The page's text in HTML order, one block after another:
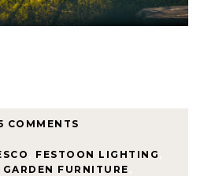
COMMENTS
FESTOON LIGHTING
GARDEN FURNITURE